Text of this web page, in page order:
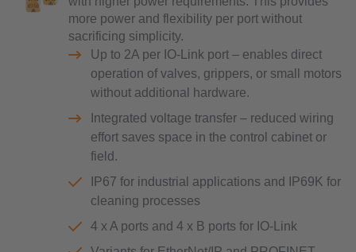
more power and flexibility per port without
sacrificing simplicity.
Up to 2A per IO-Link port – enables direct
operation of valves, grippers, or small motors
without additional hardware.
Integrated voltage transfer – reduced wiring
effort saves space in the control cabinet or
field.
IP67 for industrial applications and IP69K for
cleaning processes
4 x A ports and 4 x B ports for IO-Link